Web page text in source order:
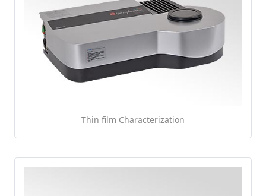
Thin film Characterization